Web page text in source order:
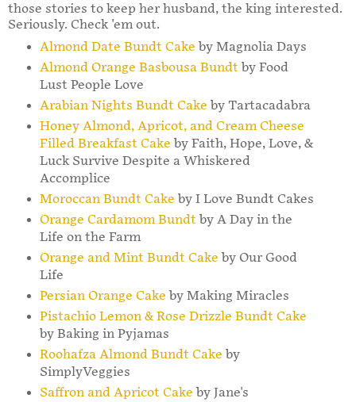
those stories to keep her husband, the king interested.
Seriously. Check 'em out.
Almond Date Bundt Cake by Magnolia Days
Almond Orange Basbousa Bundtby Food
Lust People Love
Arabian Nights Bundt Cake by Tartacadabra
Honey Almond, Apricot, and Cream Cheese
Filled Breakfast Cake by Faith, Hope, Love, &
Luck Survive Despite a Whiskered
Accomplice
Moroccan Bundt Cake by I Love Bundt Cakes
Orange Cardamom Bundtby A Day in the
Life on the Farm
Orange and Mint Bundt Cake by Our Good
Life
Persian Orange Cake by Making Miracles
Pistachio Lemon & Rose Drizzle Bundt Cake
by Baking in Pyjamas
Roohafza Almond Bundt Cake by
SimplyVeggies
Saffron and Apricot Cake by Jane's